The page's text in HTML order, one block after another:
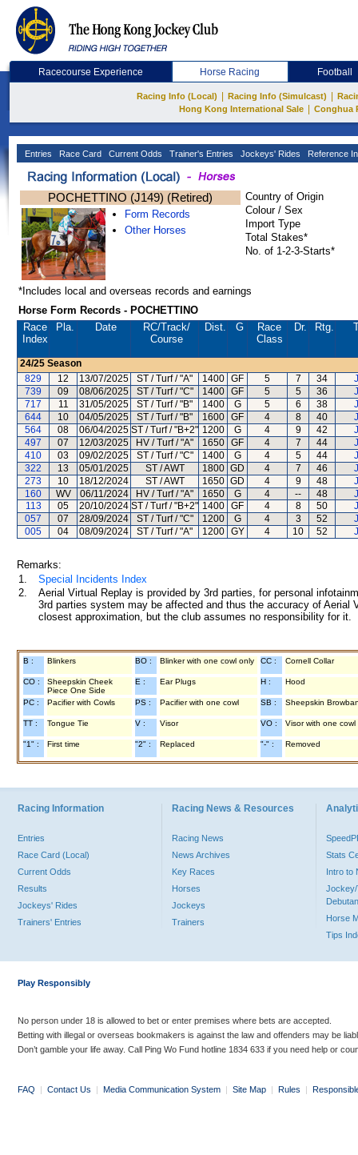
Racecourse Experience Horse Racing Football
Racing Info (Local) Racing Info (Simulcast)
Hong Kong International Sale
Conghua
Entries Race Card Current Odds Trainer's Entries Jockeys' Rides Reference
POCHETTINO (J149) (Retired)
Form Records
Other Horses
Country of Origin
Colour / Sex
Import Type
Total Stakes*
No. of 1-2-3-Starts*
*Includes local and overseas records and earnings
Horse Form Records - POCHETTINO
Race
Index
Pla. Date RC/Track/
Course
Dist. G
Race
Class
Dr. Rtg.
24/25 Season
829
12 13/07/2025 ST / Turf / "A" 1400 GF 5 7 34
739
09 08/06/2025 ST / Turf / "C" 1400 GF 5 5 36
717
11 31/05/2025 ST / Turf / "B" 1400 G 5 6 38
644
10 04/05/2025 ST / Turf / "B" 1600 GF 4 8 40
564
08 06/04/2025 ST / Turf / "B+2" 1200 G 4 9 42
497
07 12/03/2025 HV / Turf / "A" 1650 GF 4 7 44
410
03 09/02/2025 ST / Turf / "C" 1400 G 4 5 44
322
13 05/01/2025 ST / AWT 1800 GD 4 7 46
273
10 18/12/2024 ST / AWT 1650 GD 4 9 48
160
WV 06/11/2024 HV / Turf / "A" 1650 G 4 -- 48
113
05 20/10/2024 ST / Turf / "B+2" 1400 GF 4 8 50
057
07 28/09/2024 ST / Turf / "C" 1200 G 4 3 52
005
04 08/09/2024 ST / Turf / "A" 1200 GY 4 10 52
Remarks:
1.
Special Incidents Index
2.
Aerial Virtual Replay is provided by 3rd parties, for personal
3rd parties system may be affected and thus the accuracy of
closest approximation, but the club assumes no responsibility for
B : Blinkers BO : Blinker with one cowl only CC : Cornell Collar
CO :
Sheepskin Cheek
Piece One Side
E : Ear Plugs H : Hood
PC : Pacifier with Cowls PS : Pacifier with one cowl SB : Sheepskin
TT : Tongue Tie V : Visor VO : Visor with one cowl
"1" : First time "2" : Replaced "-" : Removed
Racing Information
Entries
Race Card (Local)
Current Odds
Results
Jockeys' Rides
Trainers' Entries
Racing News & Resources
Racing News
News Archives
Key Races
Horses
Jockeys
Trainers
Stats
Intro to
Jockey/
Horse
Tips
Play Responsibly
No person under 18 is allowed to bet or enter premises where bets are accepted.
Betting with illegal or overseas bookmakers is against the law and offenders may be
Don’t gamble your life away. Call Ping Wo Fund hotline 1834 633 if you need help or
FAQ | Contact Us | Media Communication System | Site Map | Rules |